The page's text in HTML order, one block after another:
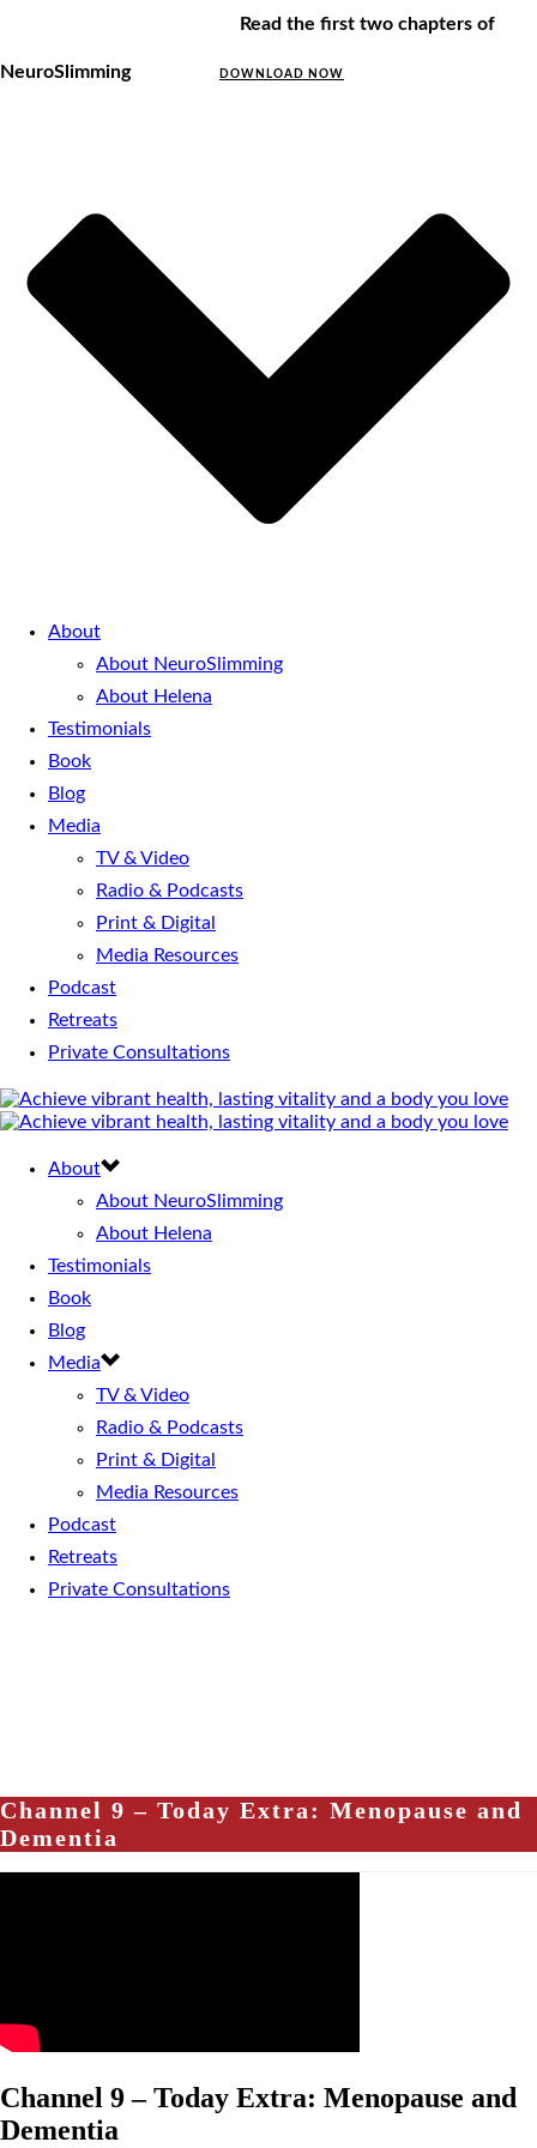
Read the first two chapters of
NeuroSlimming DOWNLOAD NOW
About
About NeuroSlimming
About Helena
Testimonials
Book
Blog
Media
TV & Video
Radio & Podcasts
Print & Digital
Media Resources
Podcast
Retreats
Private Consultations
About
About NeuroSlimming
About Helena
Testimonials
Book
Blog
Media
TV & Video
Radio & Podcasts
Print & Digital
Media Resources
Podcast
Retreats
Private Consultations
Channel 9 – Today Extra: Menopause and
Dementia
Channel 9 – Today Extra: Menopause and
Dementia